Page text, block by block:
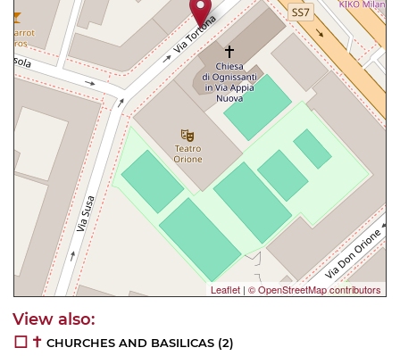
Leaflet | © OpenStreetMap contributors
CHURCHES AND BASILICAS (2)